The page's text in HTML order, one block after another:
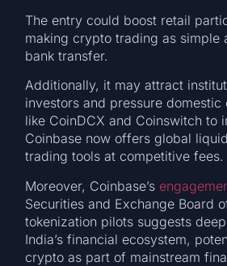
The entry could boost retail
making crypto trading as simple
bank transfer.
Additionally, it may attract
investors and pressure domestic
like CoinDCX and Coinswitch to
Coinbase now offers global
trading tools at competitive fees.
Moreover, Coinbase’s
Securities and Exchange Board
tokenization pilots suggests
India’s financial ecosystem,
crypto as part of mainstream